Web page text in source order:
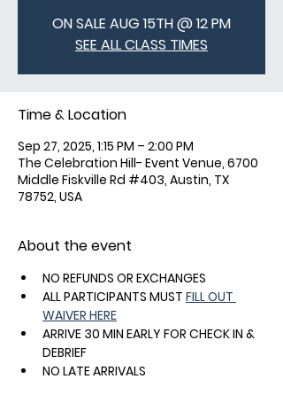
ON SALE AUG 15TH @ 12 PM
SEE ALL CLASS TIMES
Time & Location
Sep 27, 2025, 1:15 PM – 2:00 PM
The Celebration Hill- Event Venue, 6700
Middle Fiskville Rd #403, Austin, TX
78752, USA
About the event
NO REFUNDS OR EXCHANGES
ALL PARTICIPANTS MUST FILL OUT
WAIVER HERE
ARRIVE 30 MIN EARLY FOR CHECK IN &
DEBRIEF
NO LATE ARRIVALS